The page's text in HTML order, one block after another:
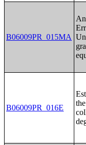
B06009PR_015MA
B06009PR_016E